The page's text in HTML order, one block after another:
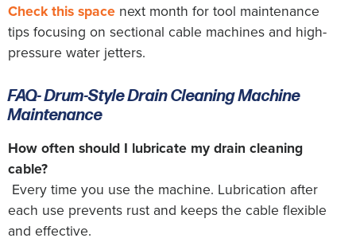
Check this space next month for tool maintenance
tips focusing on sectional cable machines and high-
pressure water jetters.
FAQ- Drum-Style Drain Cleaning Machine
Maintenance
How often should I lubricate my drain cleaning
cable?
Every time you use the machine. Lubrication after
each use prevents rust and keeps the cable flexible
and effective.